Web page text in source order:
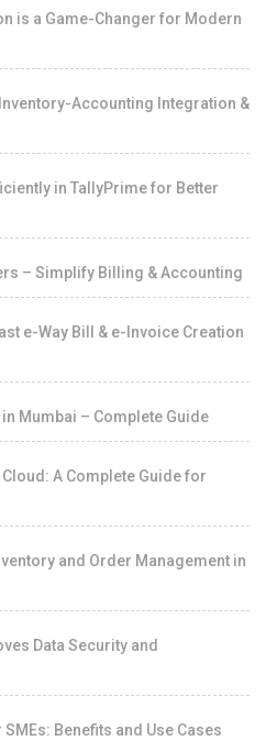
is a Game-Changer for Modern
Accounting Integration &
in TallyPrime for Better
– Simplify Billing & Accounting
e-Way Bill & e-Invoice Creation
Mumbai – Complete Guide
A Complete Guide for
and Order Management in
Data Security and
Benefits and Use Cases